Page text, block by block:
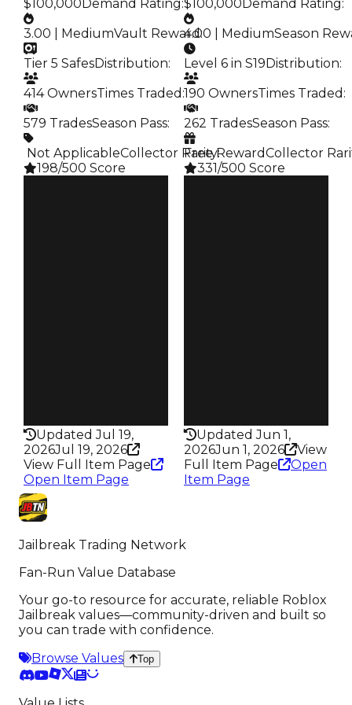
$100,000Demand Rating:
3.00 | MediumVault Reward:
Tier 5 SafesDistribution:
414 OwnersTimes Traded :
579 TradesSeason Pass:
️ Not ApplicableCollector Rarity:
198/500 Score
Updated Jul 19,
2026Jul 19, 2026
View Full Item Page
Open Item Page
$100,000Demand Rating:
4.00 | MediumSeason
Level 6 in S19Distribution:
190 OwnersTimes Traded :
262 TradesSeason Pass:
Free RewardCollector
331/500 Score
Updated Jun 1,
2026Jun 1, 2026
View
Full Item Page
Open
Item Page
Jailbreak Trading Network
Fan-Run Value Database
Your go-to resource for accurate, reliable Roblox
Jailbreak values—community-driven and built so
you can trade with confidence.
Browse Values
Top